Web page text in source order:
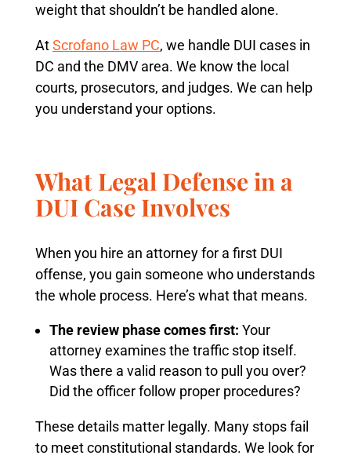
weight that shouldn’t be handled alone.
At Scrofano Law PC, we handle DUI cases in
DC and the DMV area. We know the local
courts, prosecutors, and judges. We can help
you understand your options.
What Legal Defense in a
DUI Case Involves
When you hire an attorney for a first DUI
offense, you gain someone who understands
the whole process. Here’s what that means.
The review phase comes first: Your
attorney examines the traffic stop itself.
Was there a valid reason to pull you over?
Did the officer follow proper procedures?
These details matter legally. Many stops fail
to meet constitutional standards. We look for